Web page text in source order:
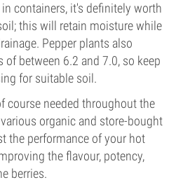
containers, it's definitely worth
this will retain moisture while
Pepper plants also
of between 6.2 and 7.0, so keep
for suitable soil.
course needed throughout the
organic and store-bought
the performance of your hot
the flavour, potency,
berries.